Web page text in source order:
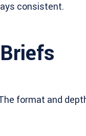
consistent.
format and